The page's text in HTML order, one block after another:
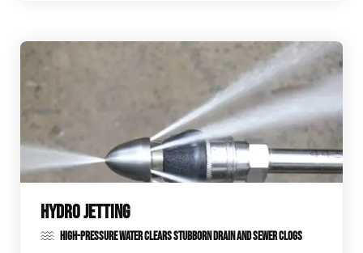
HYDRO JETTING
HIGH-PRESSURE WATER CLEARS STUBBORN DRAIN AND SEWER CLOGS